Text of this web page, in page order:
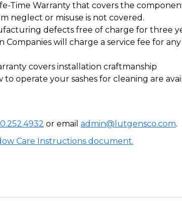
Time Warranty that covers the
neglect or misuse is not covered.
defects free of charge for three
will charge a service fee for
covers installation craftmanship
operate your sashes for cleaning are
or email admin@lutgensco.com.
Care Instructions document.